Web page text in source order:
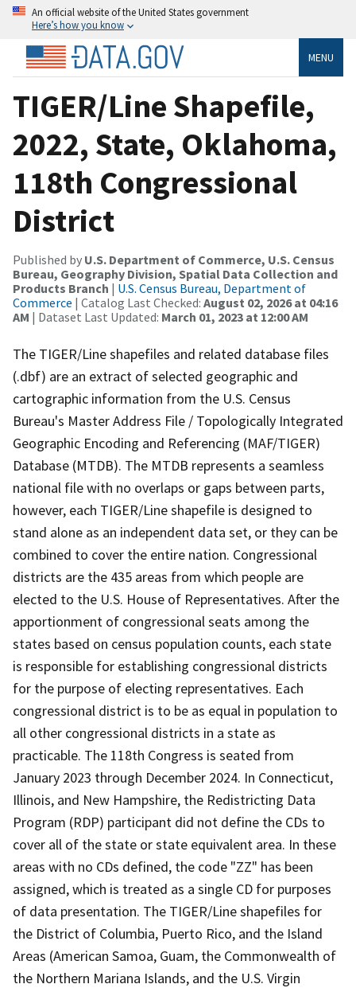
An official website of the United States government
Here’s how you know
MENU
TIGER/Line Shapefile,
2022, State, Oklahoma,
118th Congressional
District
Published by U.S. Department of Commerce, U.S. Census
Bureau, Geography Division, Spatial Data Collection and
Products Branch | U.S. Census Bureau, Department of
Commerce | Catalog Last Checked: August 02, 2026 at 04:16
AM | Dataset Last Updated: March 01, 2023 at 12:00 AM
The TIGER/Line shapefiles and related database files
(.dbf) are an extract of selected geographic and
cartographic information from the U.S. Census
Bureau's Master Address File / Topologically Integrated
Geographic Encoding and Referencing (MAF/TIGER)
Database (MTDB). The MTDB represents a seamless
national file with no overlaps or gaps between parts,
however, each TIGER/Line shapefile is designed to
stand alone as an independent data set, or they can be
combined to cover the entire nation. Congressional
districts are the 435 areas from which people are
elected to the U.S. House of Representatives. After the
apportionment of congressional seats among the
states based on census population counts, each state
is responsible for establishing congressional districts
for the purpose of electing representatives. Each
congressional district is to be as equal in population to
all other congressional districts in a state as
practicable. The 118th Congress is seated from
January 2023 through December 2024. In Connecticut,
Illinois, and New Hampshire, the Redistricting Data
Program (RDP) participant did not define the CDs to
cover all of the state or state equivalent area. In these
areas with no CDs defined, the code "ZZ" has been
assigned, which is treated as a single CD for purposes
of data presentation. The TIGER/Line shapefiles for
the District of Columbia, Puerto Rico, and the Island
Areas (American Samoa, Guam, the Commonwealth of
the Northern Mariana Islands, and the U.S. Virgin